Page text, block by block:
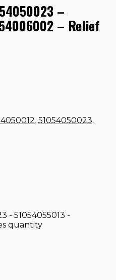
–
– Relief
, 51054050023,
- 51054055013 -
quantity